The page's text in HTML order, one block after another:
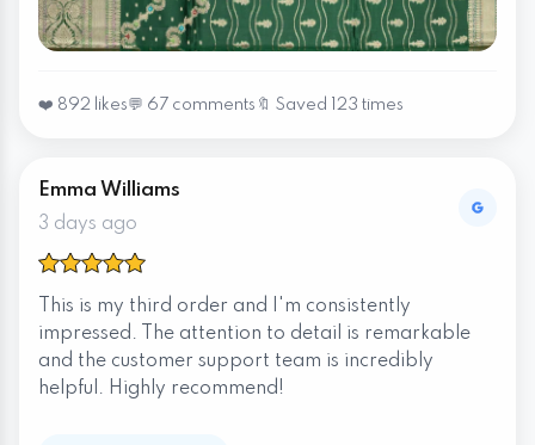
❤️ 892 likes💬 67 comments 🔖 Saved 123 times
Emma Williams
3 days ago
This is my third order and I'm consistently
impressed. The attention to detail is remarkable
and the customer support team is incredibly
helpful. Highly recommend!